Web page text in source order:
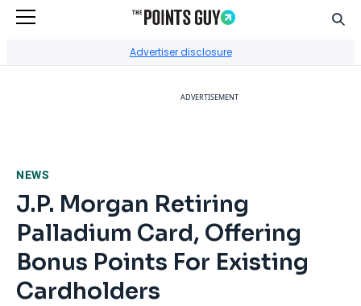
Advertiser disclosure
ADVERTISEMENT
NEWS
J.P. Morgan Retiring
Palladium Card, Offering
Bonus Points For Existing
Cardholders